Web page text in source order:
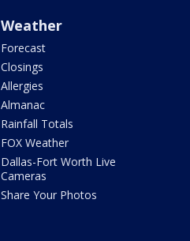
Weather
Forecast
Closings
Allergies
Almanac
Rainfall Totals
FOX Weather
Dallas-Fort Worth Live
Cameras
Share Your Photos